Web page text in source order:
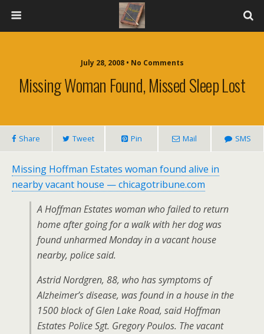
July 28, 2008 • No Comments
Missing Woman Found, Missed Sleep Lost
Share Tweet Pin Mail SMS
Missing Hoffman Estates woman found alive in
nearby vacant house — chicagotribune.com
A Hoffman Estates woman who failed to return
home after going for a walk with her dog was
found unharmed Monday in a vacant house
nearby, police said.
Astrid Nordgren, 88, who has symptoms of
Alzheimer’s disease, was found in a house in the
1500 block of Glen Lake Road, said Hoffman
Estates Police Sgt. Gregory Poulos. The vacant